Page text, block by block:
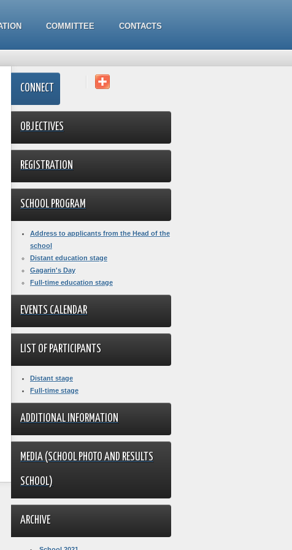
COMMITTEE CONTACTS
CONNECT
OBJECTIVES
REGISTRATION
SCHOOL PROGRAM
Address to applicants from the Head of the
school
Distant education stage
Gagarin's Day
Full-time education stage
EVENTS CALENDAR
LIST OF PARTICIPANTS
Distant stage
Full-time stage
ADDITIONAL INFORMATION
MEDIA (SCHOOL PHOTO AND RESULTS
SCHOOL)
ARCHIVE